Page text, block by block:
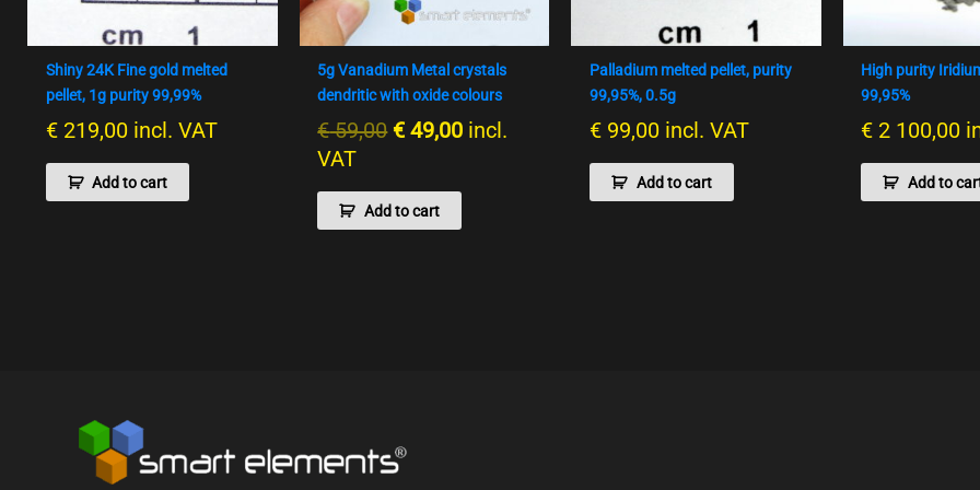
Shiny 24K Fine gold melted
pellet, 1g purity 99,99%
€219,00 incl. VAT
Add to cart
5g Vanadium Metal crystals
dendritic with oxide colours
€59,00 € 49,00 incl.
VAT
Add to cart
Palladium melted pellet, purity
99,95%, 0.5g
€99,00 incl. VAT
Add to cart
High purity
99,95%
€ 2 100,00
Add to